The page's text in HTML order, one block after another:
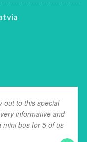
out to this special
informative and
mini bus for 5 of us